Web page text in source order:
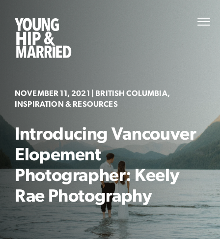
content
NOVEMBER 11, 2021
| BRITISH COLUMBIA,
INSPIRATION & RESOURCES
Introducing Vancouver
Elopement
Photographer: Keely
Rae Photography